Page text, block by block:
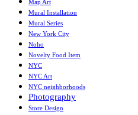
Map Art
Mural Installation
Mural Series
New York City
Noho
Novelty Food Item
NYC
NYC Art
NYC neighborhoods
Photography
Store Design